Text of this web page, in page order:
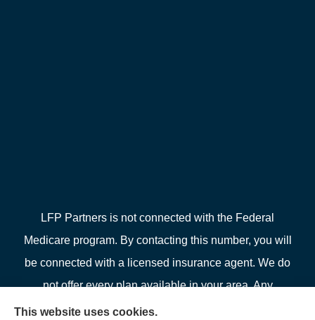
LFP Partners is not connected with the Federal
Medicare program. By contacting this number, you will
be connected with a licensed insurance agent. We do
not offer every plan available in your area. Any
information we provide is limited to those plans we do
This website uses cookies.